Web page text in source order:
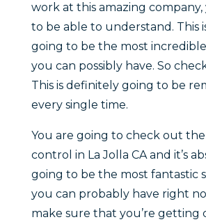
work at this amazing company,
to be able to understand. This
going to be the most
you can possibly have. So
This is definitely going to be
every single time.
You are going to check out
control in La Jolla CA and it’s
going to be the most fantastic
you can probably have right
make sure that you’re getting